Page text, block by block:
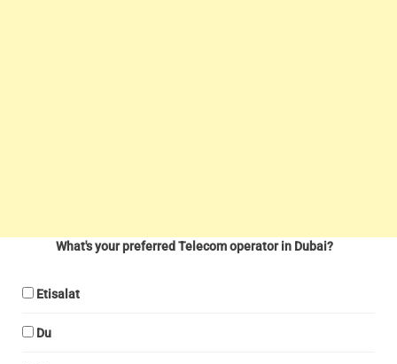
What's your preferred Telecom operator in Dubai?
Etisalat
Du